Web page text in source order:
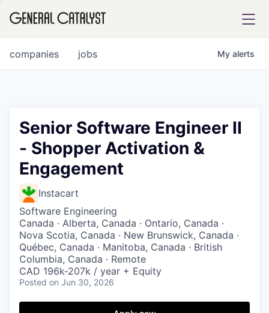
FUND
INSTITUTE
COMPANY
Content
jobs
companies My alerts
Senior Software Engineer II
- Shopper Activation &
Engagement
Instacart
Software Engineering
Canada · Alberta, Canada · Ontario, Canada ·
Nova Scotia, Canada · New Brunswick, Canada ·
Québec, Canada · Manitoba, Canada · British
Columbia, Canada · Remote
CAD 196k-207k / year + Equity
Posted on Jun 30, 2026